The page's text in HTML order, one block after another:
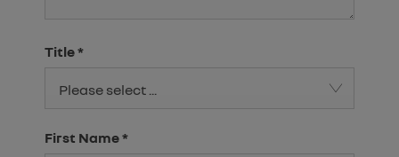
Title*
Please select ...
First Name*